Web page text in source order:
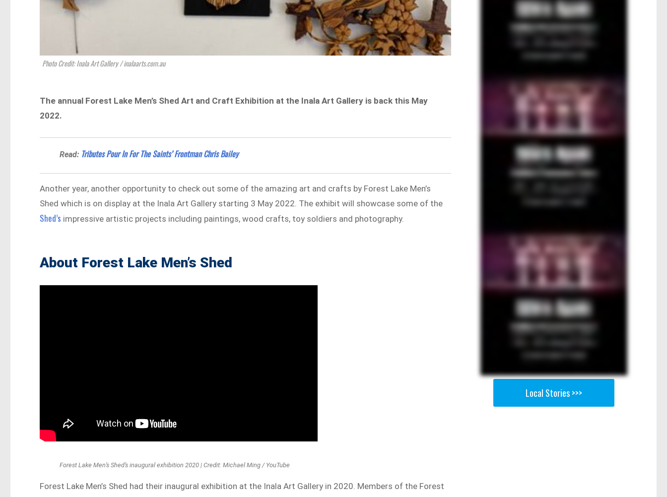
Photo Credit: Inala Art Gallery / inalaarts.com.au
The annual Forest Lake Men’s Shed Art and Craft Exhibition at the Inala Art Gallery is back this May
2022.
Read: Tributes Pour In For The Saints’ Frontman Chris Bailey
Another year, another opportunity to check out some of the amazing art and crafts by Forest Lake Men’s
Shed which is on display at the Inala Art Gallery starting 3 May 2022. The exhibit will showcase some of the
Shed’s impressive artistic projects including paintings, wood crafts, toy soldiers and photography.
About Forest Lake Men’s Shed
Forest Lake Men’s Shed’s inaugural exhibition 2020 | Credit: Michael Ming / YouTube
Forest Lake Men’s Shed had their inaugural exhibition at the Inala Art Gallery in 2020. Members of the Forest
Local Stories >>>